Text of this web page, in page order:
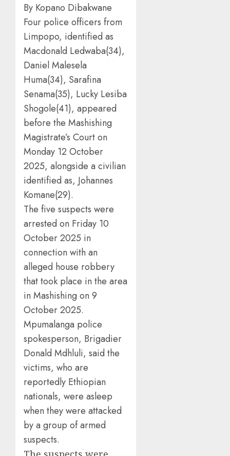
By Kopano Dibakwane
Four police officers from
Limpopo, identified as
Macdonald Ledwaba(34),
Daniel Malesela
Huma(34), Sarafina
Senama(35), Lucky Lesiba
Shogole(41), appeared
before the Mashishing
Magistrate’s Court on
Monday 12 October
2025, alongside a civilian
identified as, Johannes
Komane(29).
The five suspects were
arrested on Friday 10
October 2025 in
connection with an
alleged house robbery
that took place in the area
in Mashishing on 9
October 2025.
Mpumalanga police
spokesperson, Brigadier
Donald Mdhluli, said the
victims, who are
reportedly Ethiopian
nationals, were asleep
when they were attacked
by a group of armed
suspects.